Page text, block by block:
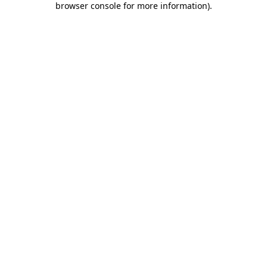
browser console for more information).